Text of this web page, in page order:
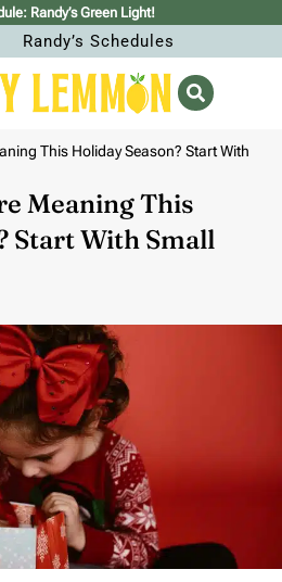
Randy’s Green Light!
Randy’s Schedules
This Holiday Season? Start With
Meaning This
Start With Small